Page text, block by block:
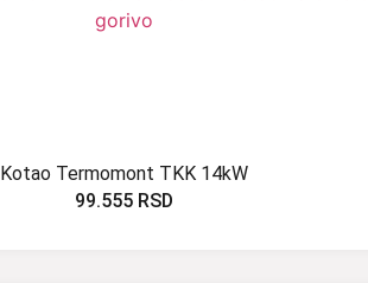
Kotao Termomont TKK 14kW
99.555 RSD